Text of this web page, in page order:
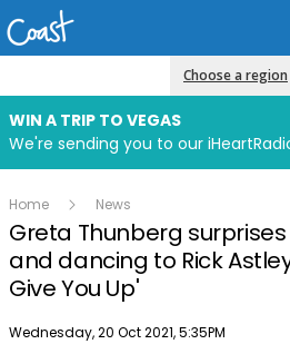
Choose a region
WIN A TRIP TO VEGAS
Home News
Greta Thunberg
and dancing to Rick
Give You Up'
Publish date
Wednesday, 20 Oct 2021, 5:35PM